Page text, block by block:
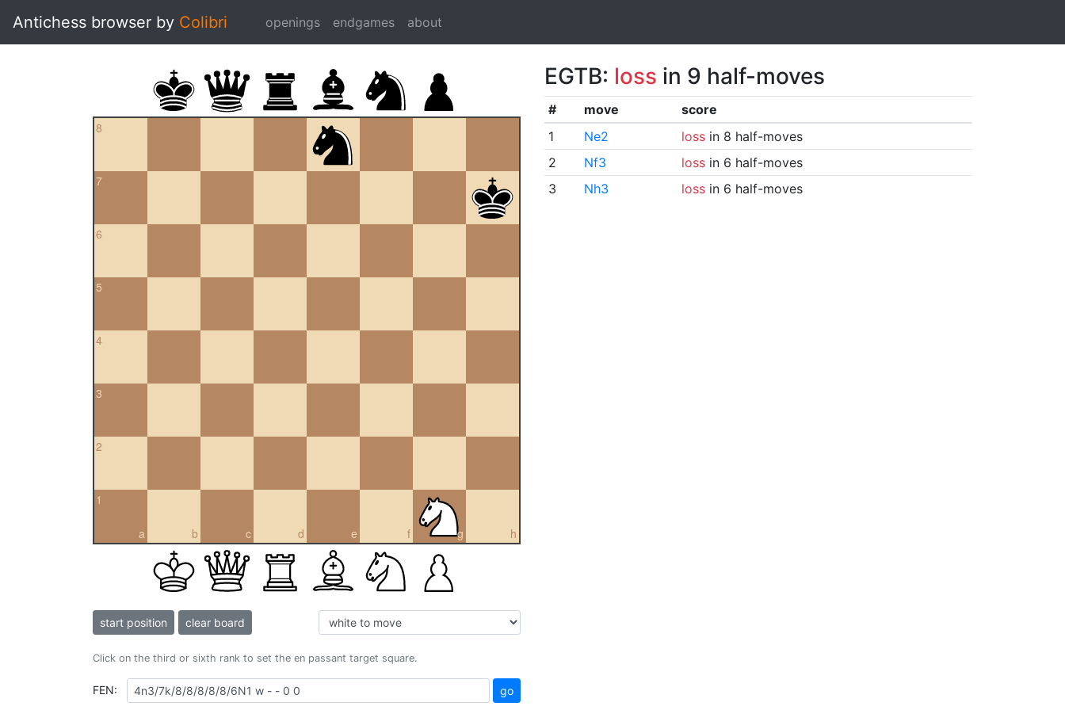
Antichess browser by Colibri openings endgames about
8
7
6
5
4
3
2
a
1
b c d e f g h
start position clear board
Click on the third or sixth rank to set the en passant target square.
FEN: go
EGTB: loss in 9 half-moves
# move
score
1
Ne2 lossin 8 half-moves
2
Nf3 lossin 6 half-moves
3
Nh3 lossin 6 half-moves